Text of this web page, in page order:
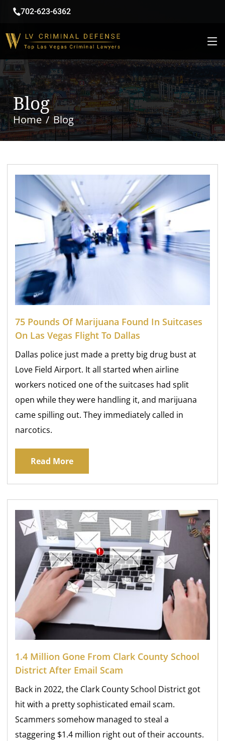
702-623-6362
Blog
Home Blog
75 Pounds Of Marijuana Found In Suitcases
On Las Vegas Flight To Dallas
Dallas police just made a pretty big drug bust at
Love Field Airport. It all started when airline
workers noticed one of the suitcases had split
open while they were handling it, and marijuana
came spilling out. They immediately called in
narcotics.
Read More
1.4 Million Gone From Clark County School
District After Email Scam
Back in 2022, the Clark County School District got
hit with a pretty sophisticated email scam.
Scammers somehow managed to steal a
staggering $1.4 million right out of their accounts.